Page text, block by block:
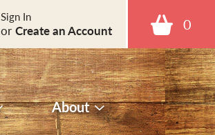
0
Sign In
or Create an Account
About